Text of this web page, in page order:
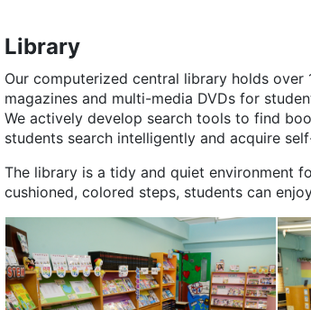
Library
Our computerized central library holds over
magazines and multi-media DVDs for
We actively develop search tools to find
students search intelligently and acquire
The library is a tidy and quiet environment
cushioned, colored steps, students can